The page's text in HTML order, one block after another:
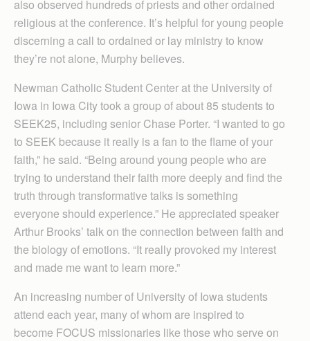
also observed hundreds of priests and other ordained
religious at the conference. It’s helpful for young people
discerning a call to ordained or lay ministry to know
they’re not alone, Murphy believes.
Newman Catholic Student Center at the University of
Iowa in Iowa City took a group of about 85 students to
SEEK25, including senior Chase Porter. “I wanted to go
to SEEK because it really is a fan to the flame of your
faith,” he said. “Being around young people who are
trying to understand their faith more deeply and find the
truth through transformative talks is something
everyone should experience.” He appreciated speaker
Arthur Brooks’ talk on the connection between faith and
the biology of emotions. “It really provoked my interest
and made me want to learn more.”
An increasing number of University of Iowa students
attend each year, many of whom are inspired to
become FOCUS missionaries like those who serve on